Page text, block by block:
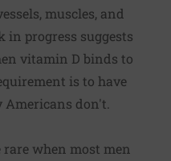
muscles, and
progress suggests
vitamin D binds to
is to have
don't.
when most men